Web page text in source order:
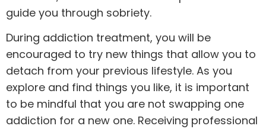
guide you through sobriety.
During addiction treatment, you will be
encouraged to try new things that allow you to
detach from your previous lifestyle. As you
explore and find things you like, it is important
to be mindful that you are not swapping one
addiction for a new one. Receiving professional